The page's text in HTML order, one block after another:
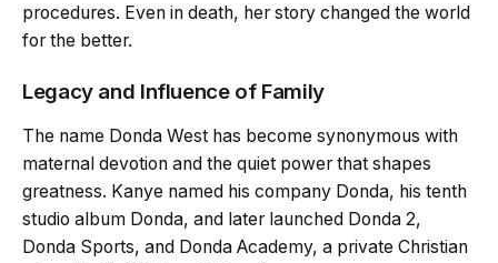
procedures. Even in death, her story changed the world
for the better.
Legacy and Influence of Family
The name Donda West has become synonymous with
maternal devotion and the quiet power that shapes
greatness. Kanye named his company Donda, his tenth
studio album Donda, and later launched Donda 2,
Donda Sports, and Donda Academy, a private Christian